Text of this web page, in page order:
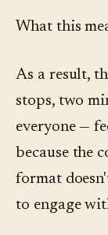
What this
As a result,
stops, two
everyone —
because the
format
to engage